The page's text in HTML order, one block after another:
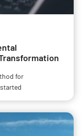
for